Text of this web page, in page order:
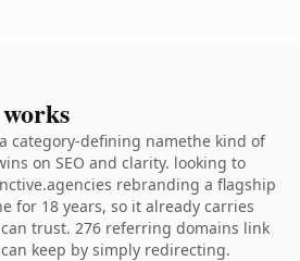
category-defining namethe kind of
on SEO and clarity. looking to
rebranding a flagship
for 18 years, so it already carries
trust. 276 referring domains link
keep by simply redirecting.